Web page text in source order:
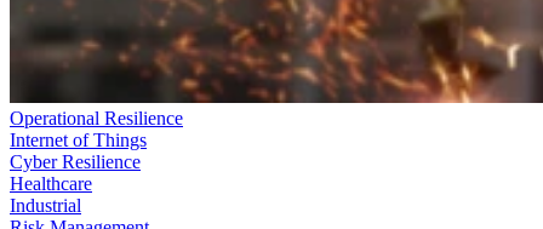
Operational Resilience
Internet of Things
Cyber Resilience
Healthcare
Industrial